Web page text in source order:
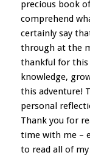
precious book
comprehend
certainly say
through at the
thankful for this
knowledge,
this adventure!
personal
Thank you for
time with me –
to read all of